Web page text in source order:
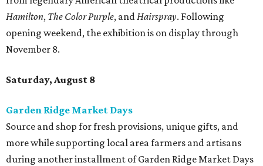
Hamilton, The Color Purple, andHairspray. Following
opening weekend, the exhibition is on display through
November 8.
Saturday, August 8
Garden Ridge Market Days
Source and shop for fresh provisions, unique gifts, and
more while supporting local area farmers and artisans
during another installment of Garden Ridge Market Days